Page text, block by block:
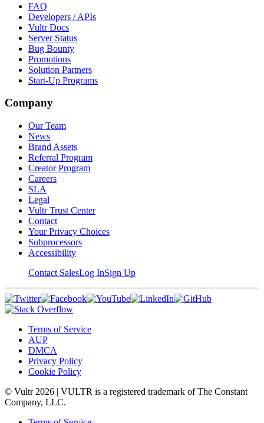
FAQ
Developers / APIs
Vultr Docs
Server Status
Bug Bounty
Promotions
Solution Partners
Start-Up Programs
Company
Our Team
News
Brand Assets
Referral Program
Creator Program
Careers
SLA
Legal
Vultr Trust Center
Contact
Your Privacy Choices
Subprocessors
Accessibility
Contact SalesLog InSign Up
Terms of Service
AUP
DMCA
Privacy Policy
Cookie Policy
© Vultr 2026 | VULTR is a registered trademark of The Constant
Company, LLC.